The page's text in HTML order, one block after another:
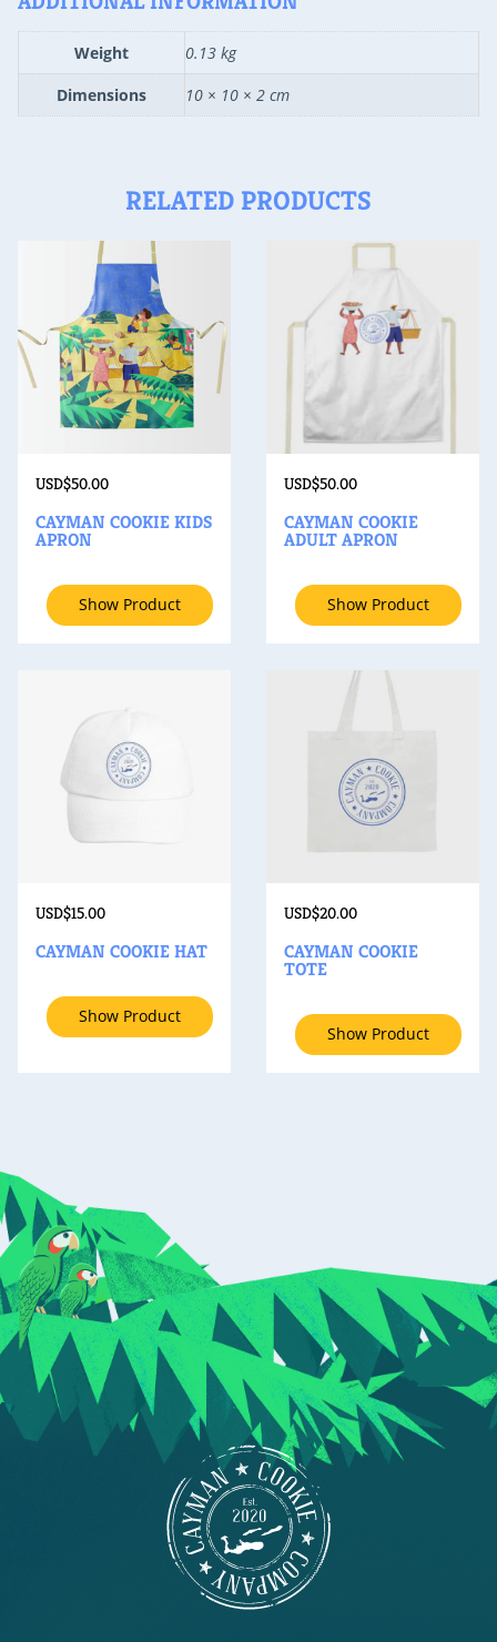
Weight
0.13 kg
Dimensions
10 × 10 × 2 cm
RELATED PRODUCTS
USD$50.00
CAYMAN COOKIE KIDS
APRON
Show Product
USD$50.00
CAYMAN COOKIE
ADULT APRON
Show Product
USD$15.00
CAYMAN COOKIE HAT
Show Product
USD$20.00
CAYMAN COOKIE
TOTE
Show Product